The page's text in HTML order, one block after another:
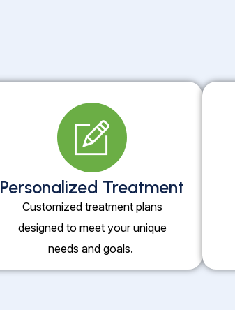
Personalized Treatment
Customized treatment plans
designed to meet your unique
needs and goals.